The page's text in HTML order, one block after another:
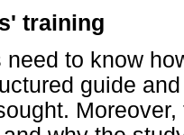
training
need to know
guide